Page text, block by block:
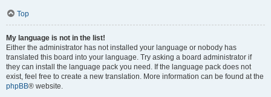
Top
My language is not in the list!
Either the administrator has not installed your language or nobody has
translated this board into your language. Try asking a board administrator if
they can install the language pack you need. If the language pack does not
exist, feel free to create a new translation. More information can be found at the
phpBB® website.